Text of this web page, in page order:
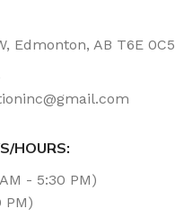
Edmonton, AB T6E 0C5
HOURS:
- 5:30 PM)
PM)